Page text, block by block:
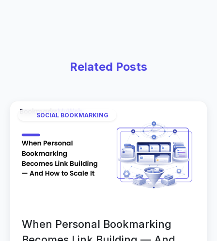
Related Posts
SOCIAL BOOKMARKING
When Personal Bookmarking